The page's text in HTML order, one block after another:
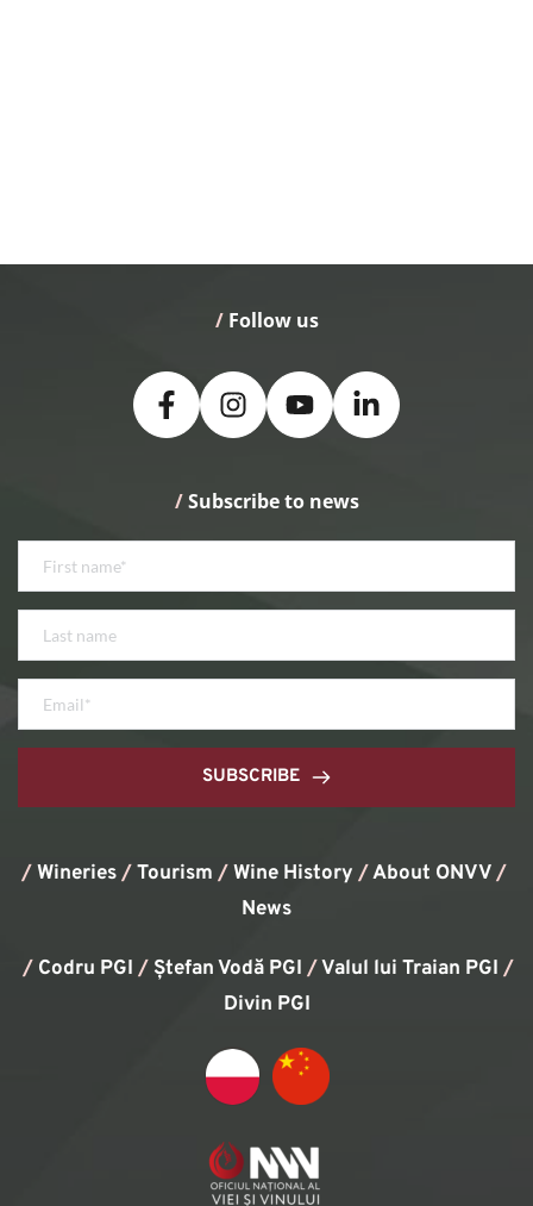
/ Follow us
/ Subscribe to news
SUBSCRIBE
/Wineries/Tourism /Wine History / About ONVV/
News
/ Codru PGI / Ștefan Vodă PGI /Valul lui Traian PGI
Divin PGI